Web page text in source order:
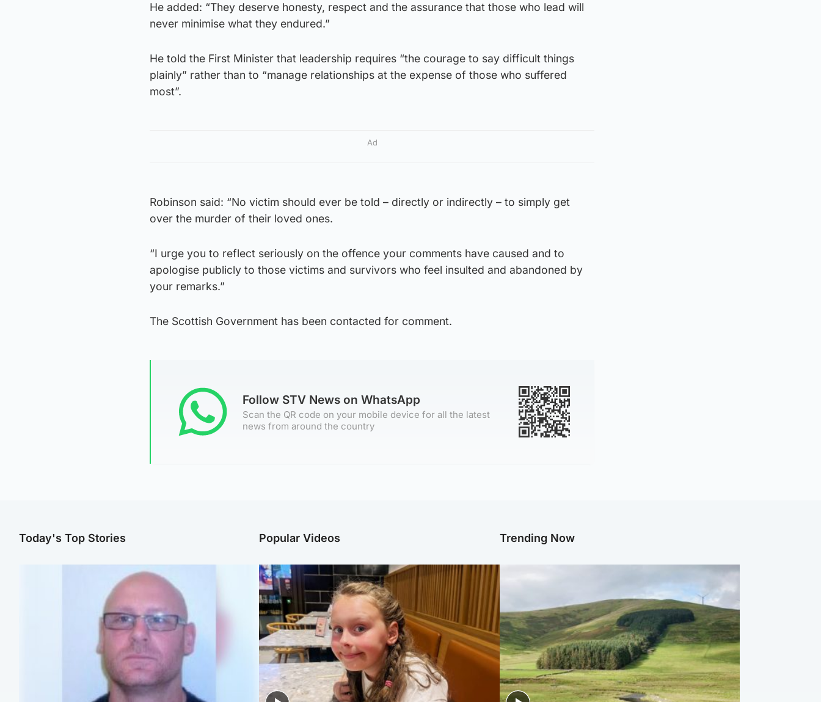
He added: “They deserve honesty, respect and the assurance that those who lead will
never minimise what they endured.”
He told the First Minister that leadership requires “the courage to say difficult things
plainly” rather than to “manage relationships at the expense of those who suffered
most”.
Ad
Robinson said: “No victim should ever be told – directly or indirectly – to simply get
over the murder of their loved ones.
“I urge you to reflect seriously on the offence your comments have caused and to
apologise publicly to those victims and survivors who feel insulted and abandoned by
your remarks.”
The Scottish Government has been contacted for comment.
Follow STV News on WhatsApp
Scan the QR code on your mobile device for all the latest
news from around the country
Today's Top Stories Popular Videos Trending Now